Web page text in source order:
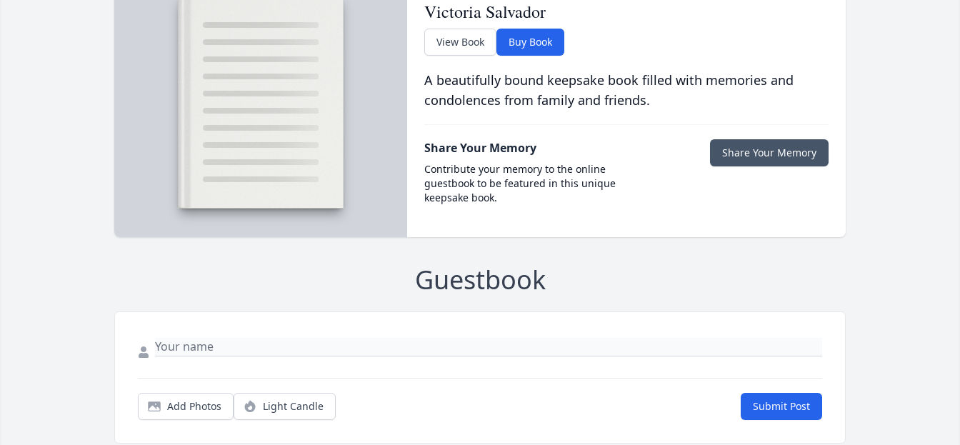
Victoria Salvador
View Book Buy Book
A beautifully bound keepsake book filled with memories and
condolences from family and friends.
Share Your Memory
Contribute your memory to the online
guestbook to be featured in this unique
keepsake book.
Share Your Memory
Guestbook
Add Photos Light Candle Submit Post